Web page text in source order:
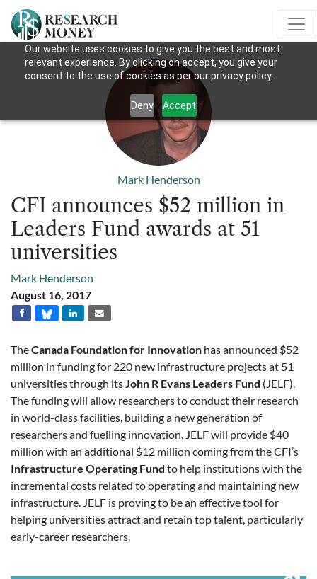
Our website uses cookies to give you the best and most
relevant experience. By clicking on accept, you give your
consent to the use of cookies as per our privacy policy.
Deny Accept
Mark Henderson
CFI announces $52 million in
Leaders Fund awards at 51
universities
Mark Henderson
August 16, 2017
TheCanada Foundation for Innovation has announced $52
million in funding for 220 new infrastructure projects at 51
universities through itsJohn R Evans Leaders Fund (JELF).
The funding will allow researchers to conduct their research
in world-class facilities, building a new generation of
researchers and fuelling innovation. JELF will provide $40
million with an additional $12 million coming from the CFI’s
Infrastructure Operating Fund to help institutions with the
incremental costs related to operating and maintaining new
infrastructure. JELF is proving to be an effective tool for
helping universities attract and retain top talent, particularly
early-career researchers.